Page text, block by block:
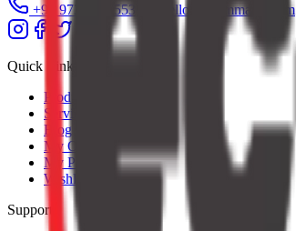
+91 97379 65553 hello@ecommarkt.com
Quick Links
Products
Services
Blog
My Orders
My Profile
Wishlist
Support